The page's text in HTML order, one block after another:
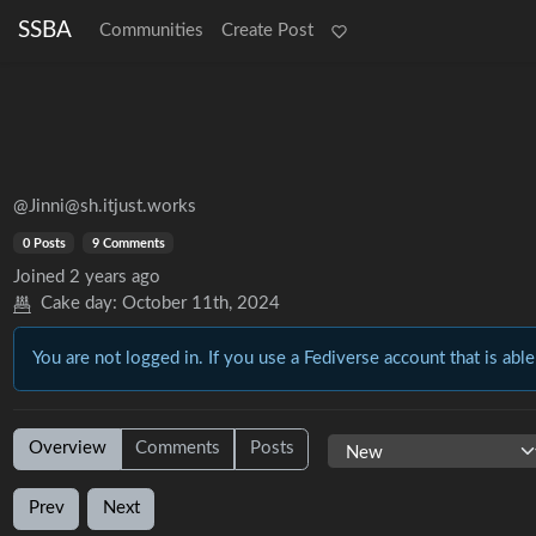
SSBA Communities Create Post
@Jinni@sh.itjust.works
0 Posts 9 Comments
Joined 2 years ago
Cake day: October 11th, 2024
You are not logged in. If you use a Fediverse account that is
Overview Comments Posts
Prev Next